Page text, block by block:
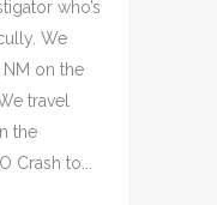
who’s
We
on the
travel
the
Crash to...